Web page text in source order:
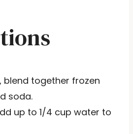
blend together frozen
soda.
up to 1/4 cup water to